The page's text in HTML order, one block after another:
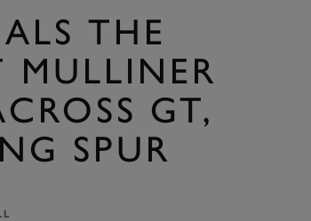
THE
MULLINER
GT,
SPUR